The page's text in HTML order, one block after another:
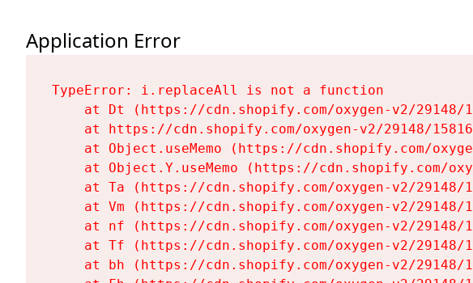
Application Error
TypeError: i.replaceAll is not a function
at Dt (https://cdn.shopify.com/oxygen-v2/
at https://cdn.shopify.com/oxygen-v2/29148/
at Object.useMemo (https://cdn.shopify.com/
at Object.Y.useMemo (https://cdn.shopify.com/
at Ta (https://cdn.shopify.com/oxygen-v2/
at Vm (https://cdn.shopify.com/oxygen-v2/
at nf (https://cdn.shopify.com/oxygen-v2/
at Tf (https://cdn.shopify.com/oxygen-v2/
at bh (https://cdn.shopify.com/oxygen-v2/